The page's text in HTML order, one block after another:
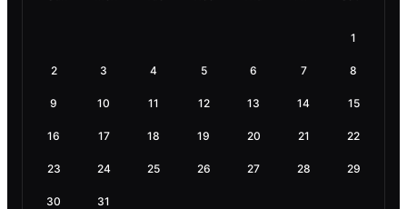
1
2 3 4 5 6 7 8
9 10 11 12 13 14 15
16 17 18 19 20 21 22
23 24 25 26 27 28 29
30 31